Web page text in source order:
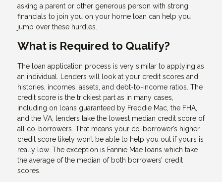
asking a parent or other generous person with strong
financials to join you on your home loan can help you
jump over these hurdles.
What is Required to Qualify?
The loan application process is very similar to applying as
an individual. Lenders will look at your credit scores and
histories, incomes, assets, and debt-to-income ratios. The
credit score is the trickiest part as in many cases,
including on loans guaranteed by Freddie Mac, the FHA,
and the VA, lenders take the lowest median credit score of
all co-borrowers. That means your co-borrower’s higher
credit score likely won’t be able to help you out if yours is
really low. The exception is Fannie Mae loans which take
the average of the median of both borrowers’ credit
scores.